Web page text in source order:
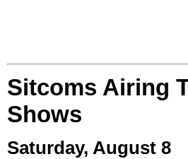
Sitcoms Airing
Shows
Saturday, August 8